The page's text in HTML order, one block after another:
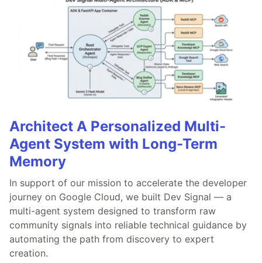
Architect A Personalized Multi-
Agent System with Long-Term
Memory
In support of our mission to accelerate the developer
journey on Google Cloud, we built Dev Signal — a
multi-agent system designed to transform raw
community signals into reliable technical guidance by
automating the path from discovery to expert
creation.